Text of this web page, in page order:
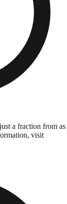
a fraction from as
visit